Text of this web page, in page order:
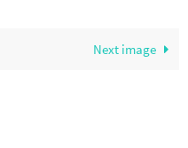
Next image